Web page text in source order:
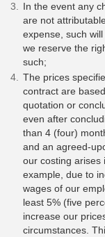
In the event any
are not
expense, such
we reserve the
such;
The prices
contract are
quotation or
even after
than 4 (four)
and an agreed-
our costing arises
example, due to
wages of our
least 5% (five
increase our
circumstances.